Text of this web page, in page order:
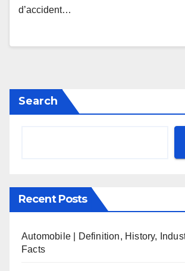
d’accident…
Search
Recent Posts
Automobile | Definition, History,
Facts